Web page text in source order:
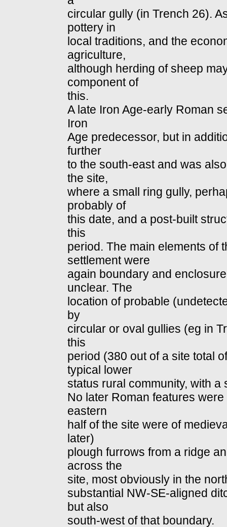
circular gully (in Trench 26).
pottery in
local traditions, and the
agriculture,
although herding of sheep
component of
this.
A late Iron Age‐early Roman
Iron
Age predecessor, but in
further
to the south‐east and was
the site,
where a small ring gully,
probably of
this date, and a post‐built
this
period. The main elements of
settlement were
again boundary and
unclear. The
location of probable
by
circular or oval gullies (eg in
this
period (380 out of a site total
typical lower
status rural community, with
No later Roman features
eastern
half of the site were of
later)
plough furrows from a ridge
across the
site, most obviously in the
substantial NW‐SE‐aligned
but also
south‐west of that boundary.